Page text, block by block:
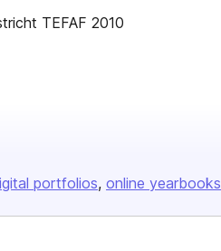
TEFAF 2010
portfolios online yearbooks